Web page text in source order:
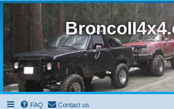
FAQ Contact us